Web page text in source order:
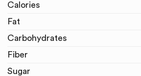
Calories
Fat
Carbohydrates
Fiber
Sugar